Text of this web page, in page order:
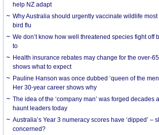
help NZ adapt
Why Australia should urgently vaccinate wildlife most
bird flu
We don’t know how well threatened species fight off
to
Health insurance rebates may change for the over-
shows what to expect
Pauline Hanson was once dubbed ‘queen of the
Her 30-year career shows why
The idea of the ‘company man’ was forged decades
haunt leaders today
Australia’s Year 3 numeracy scores have ‘dipped’ –
concerned?